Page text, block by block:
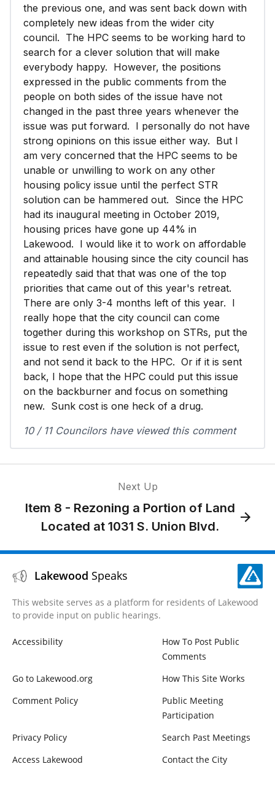
the previous one, and was sent back down with
completely new ideas from the wider city
council. The HPC seems to be working hard to
search for a clever solution that will make
everybody happy. However, the positions
expressed in the public comments from the
people on both sides of the issue have not
changed in the past three years whenever the
issue was put forward. I personally do not have
strong opinions on this issue either way. But I
am very concerned that the HPC seems to be
unable or unwilling to work on any other
housing policy issue until the perfect STR
solution can be hammered out. Since the HPC
had its inaugural meeting in October 2019,
housing prices have gone up 44% in
Lakewood. I would like it to work on affordable
and attainable housing since the city council has
repeatedly said that that was one of the top
priorities that came out of this year's retreat.
There are only 3-4 months left of this year. I
really hope that the city council can come
together during this workshop on STRs, put the
issue to rest even if the solution is not perfect,
and not send it back to the HPC. Or if it is sent
back, I hope that the HPC could put this issue
on the backburner and focus on something
new. Sunk cost is one heck of a drug.
10 / 11 Councilors have viewed this comment
Next Up
Item 8 - Rezoning a Portion of Land
Located at 1031 S. Union Blvd.
Lakewood Speaks
This website serves as a platform for residents of Lakewood
to provide input on public hearings.
Accessibility
How To Post Public
Comments
Go to Lakewood.org
How This Site Works
Comment Policy
Public Meeting
Participation
Privacy Policy
Search Past Meetings
Access Lakewood
Contact the City